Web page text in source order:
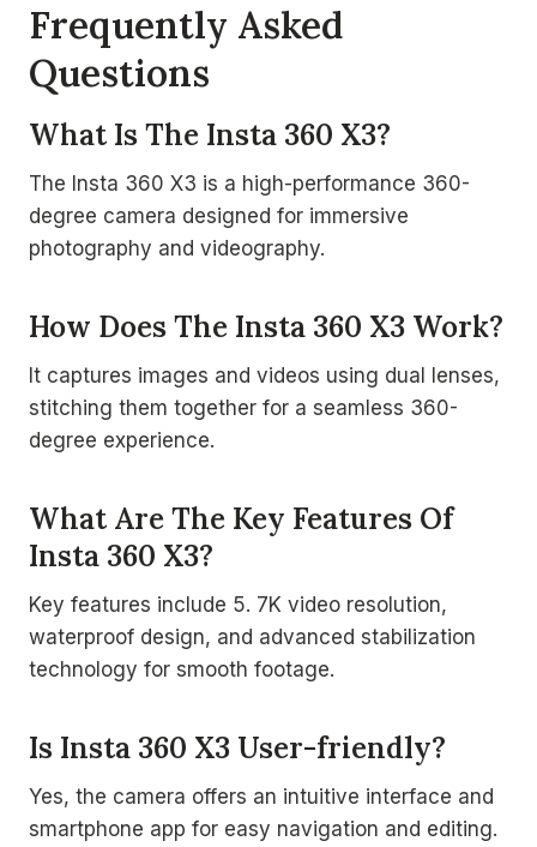
Frequently Asked
Questions
What Is The Insta 360 X3?
The Insta 360 X3 is a high-performance 360-
degree camera designed for immersive
photography and videography.
How Does The Insta 360 X3 Work?
It captures images and videos using dual lenses,
stitching them together for a seamless 360-
degree experience.
What Are The Key Features Of
Insta 360 X3?
Key features include 5. 7K video resolution,
waterproof design, and advanced stabilization
technology for smooth footage.
Is Insta 360 X3 User-friendly?
Yes, the camera offers an intuitive interface and
smartphone app for easy navigation and editing.